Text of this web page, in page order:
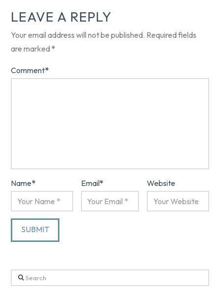
LEAVE A REPLY
Your email address will not be published. Required fields
are marked*
Comment*
Name* Email* Website
Search